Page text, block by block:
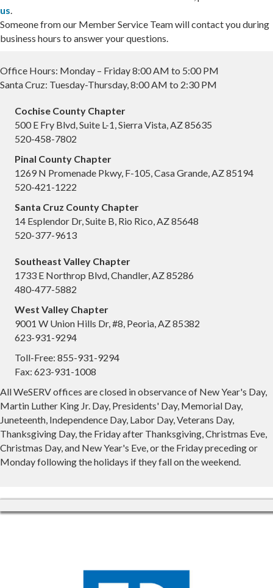
us.
Someone from our Member Service Team will contact you during
business hours to answer your questions.
Office Hours: Monday – Friday 8:00 AM to 5:00 PM
Santa Cruz: Tuesday-Thursday, 8:00 AM to 2:30 PM
Cochise County Chapter
500 E Fry Blvd, Suite L-1, Sierra Vista, AZ 85635
520-458-7802
Pinal County Chapter
1269 N Promenade Pkwy, F-105, Casa Grande, AZ 85194
520-421-1222
Santa Cruz County Chapter
14 Esplendor Dr, Suite B, Rio Rico, AZ 85648
520-377-9613
Southeast Valley Chapter
1733 E Northrop Blvd, Chandler, AZ 85286
480-477-5882
West Valley Chapter
9001 W Union Hills Dr, #8, Peoria, AZ 85382
623-931-9294
Toll-Free: 855-931-9294
Fax: 623-931-1008
All WeSERV offices are closed in observance of New Year's Day,
Martin Luther King Jr. Day, Presidents' Day, Memorial Day,
Juneteenth, Independence Day, Labor Day, Veterans Day,
Thanksgiving Day, the Friday after Thanksgiving, Christmas Eve,
Christmas Day, and New Year's Eve, or the Friday preceding or
Monday following the holidays if they fall on the weekend.